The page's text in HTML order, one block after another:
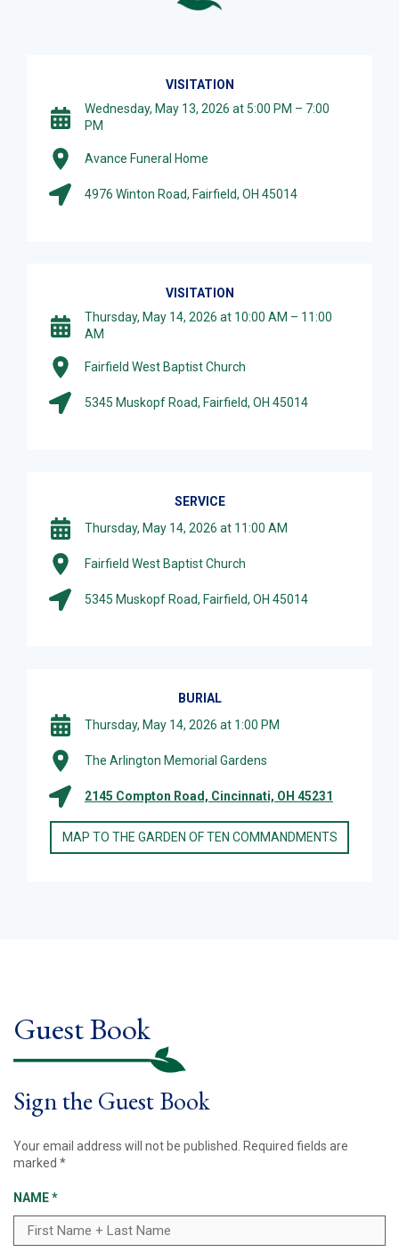
VISITATION
Wednesday, May 13, 2026 at 5:00 PM – 7:00
PM
Avance Funeral Home
4976 Winton Road, Fairfield, OH 45014
VISITATION
Thursday, May 14, 2026 at 10:00 AM – 11:00
AM
Fairfield West Baptist Church
5345 Muskopf Road, Fairfield, OH 45014
SERVICE
Thursday, May 14, 2026 at 11:00 AM
Fairfield West Baptist Church
5345 Muskopf Road, Fairfield, OH 45014
BURIAL
Thursday, May 14, 2026 at 1:00 PM
The Arlington Memorial Gardens
2145 Compton Road, Cincinnati, OH 45231
MAP TO THE GARDEN OF TEN COMMANDMENTS
Guest Book
Sign the Guest Book
Your email address will not be published. Required fields are
marked *
NAME*